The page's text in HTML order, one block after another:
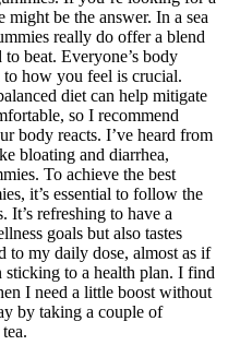
might be the answer. In a sea
really do offer a blend
beat. Everyone’s body
how you feel is crucial.
diet can help mitigate
so I recommend
body reacts. I’ve heard from
bloating and diarrhea,
To achieve the best
it’s essential to follow the
It’s refreshing to have a
goals but also tastes
to my daily dose, almost as if
to a health plan. I find
I need a little boost without
by taking a couple of